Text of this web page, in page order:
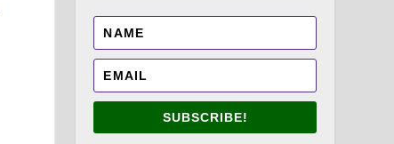
SUBSCRIBE!